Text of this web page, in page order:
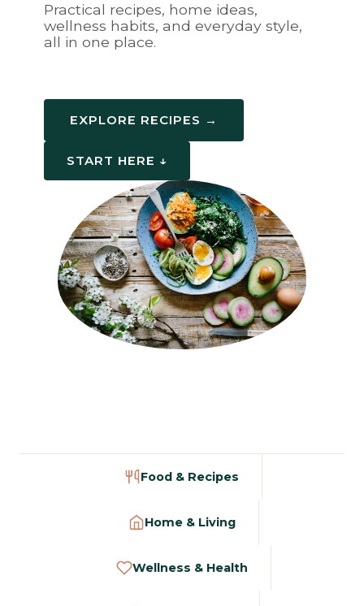
Practical recipes, home ideas,
wellness habits, and everyday style,
all in one place.
EXPLORE RECIPES →
START HERE ↓
Food & Recipes
Home & Living
Wellness & Health